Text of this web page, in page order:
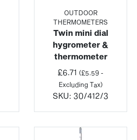
OUTDOOR
THERMOMETERS
Twin mini dial
hygrometer &
thermometer
£6.71 (£5.59 -
Excluding Tax)
SKU: 30/412/3